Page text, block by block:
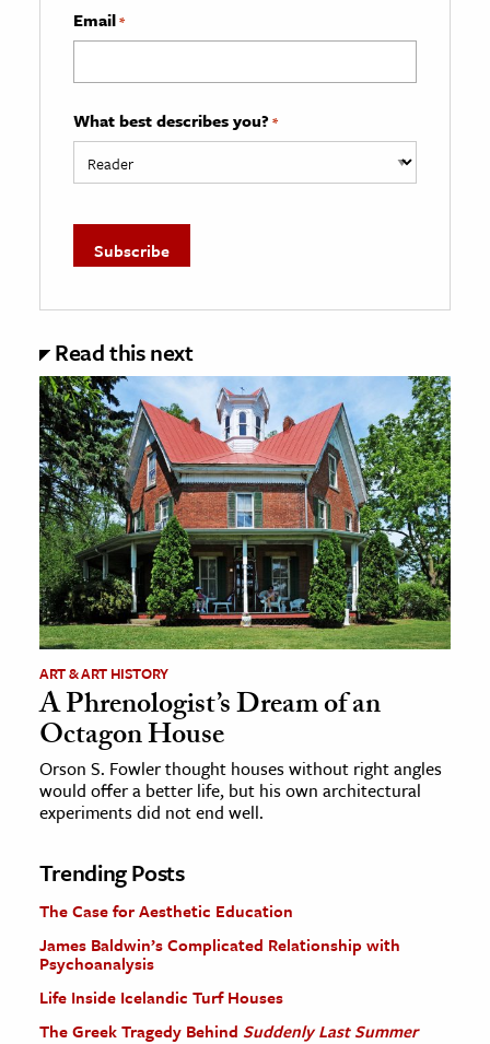
Email*
What best describes you? *
Read this next
ART & ART HISTORY
A Phrenologist’s Dream of an
Octagon House
Orson S. Fowler thought houses without right angles
would offer a better life, but his own architectural
experiments did not end well.
Trending Posts
The Case for Aesthetic Education
James Baldwin’s Complicated Relationship with
Psychoanalysis
Life Inside Icelandic Turf Houses
The Greek Tragedy Behind Suddenly Last Summer